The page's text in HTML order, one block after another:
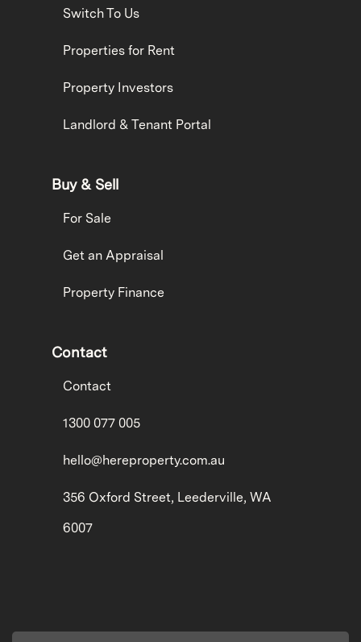
Switch To Us
Properties for Rent
Property Investors
Landlord & Tenant Portal
Buy & Sell
For Sale
Get an Appraisal
Property Finance
Contact
Contact
1300 077 005
hello@hereproperty.com.au
356 Oxford Street, Leederville, WA
6007